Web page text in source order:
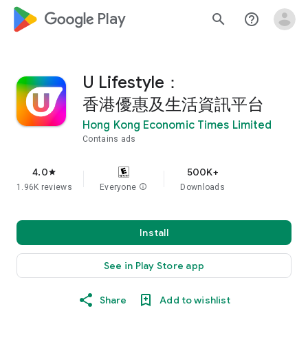
google_logo Play search help_outline
U Lifestyle：
香港優惠及生活資訊平台
Hong Kong Economic Times Limited
Contains ads
4.0star
1.96K reviews Everyone info
500K+
Downloads
Install
See in Play Store app
Share Add to wishlist